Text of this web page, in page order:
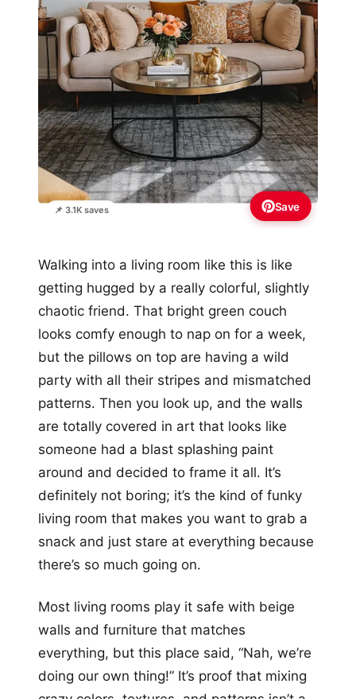
📌 3.1K saves Save
Walking into a living room like this is like
getting hugged by a really colorful, slightly
chaotic friend. That bright green couch
looks comfy enough to nap on for a week,
but the pillows on top are having a wild
party with all their stripes and mismatched
patterns. Then you look up, and the walls
are totally covered in art that looks like
someone had a blast splashing paint
around and decided to frame it all. It’s
definitely not boring; it’s the kind of funky
living room that makes you want to grab a
snack and just stare at everything because
there’s so much going on.
Most living rooms play it safe with beige
walls and furniture that matches
everything, but this place said, “Nah, we’re
doing our own thing!” It’s proof that mixing